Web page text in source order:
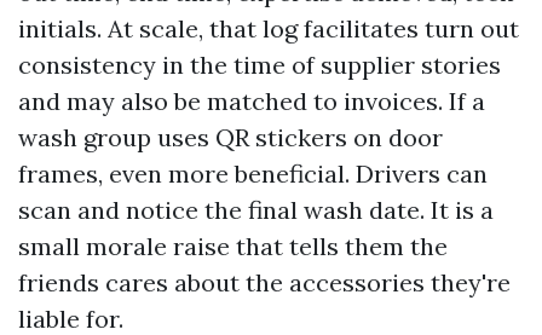
initials. At scale, that log facilitates turn out
consistency in the time of supplier stories
and may also be matched to invoices. If a
wash group uses QR stickers on door
frames, even more beneficial. Drivers can
scan and notice the final wash date. It is a
small morale raise that tells them the
friends cares about the accessories they're
liable for.